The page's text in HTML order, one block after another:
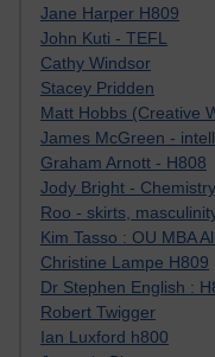
Jane Harper H809
John Kuti - TEFL
Cathy Windsor
Stacey Pridden
Matt Hobbs (Creative
James McGreen -
Graham Arnott - H808
Jody Bright - Chemistry
Roo - skirts,
Kim Tasso : OU MBA
Christine Lampe H809
Dr Stephen English :
Robert Twigger
Ian Luxford h800